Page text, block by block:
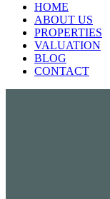
HOME
ABOUT US
PROPERTIES
VALUATION
BLOG
CONTACT